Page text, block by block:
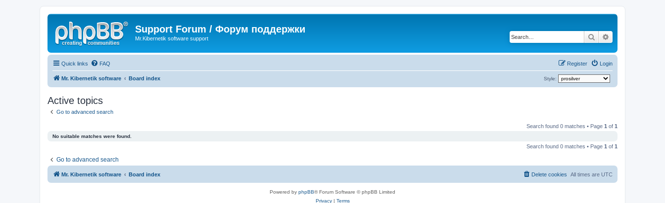
Support Forum / Форум поддержки
Mr.Kibernetik software support Search
Quick links FAQ Login
Register
Mr. Kibernetik software Board index Style:
Active topics
Go to advanced search
Search found 0 matches • Page 1 of 1
No suitable matches were found.
Search found 0 matches • Page 1 of 1
Go to advanced search
Mr. Kibernetik software Board index All times are UTC
Delete cookies
Powered by phpBB® Forum Software © phpBB Limited
Privacy| Terms